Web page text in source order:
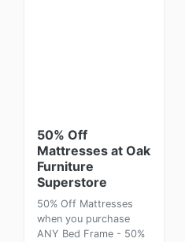
50% Off
Mattresses at Oak
Furniture
Superstore
50% Off Mattresses
when you purchase
ANY Bed Frame - 50%